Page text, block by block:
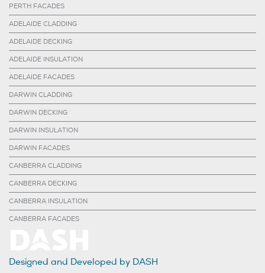
PERTH FACADES
ADELAIDE CLADDING
ADELAIDE DECKING
ADELAIDE INSULATION
ADELAIDE FACADES
DARWIN CLADDING
DARWIN DECKING
DARWIN INSULATION
DARWIN FACADES
CANBERRA CLADDING
CANBERRA DECKING
CANBERRA INSULATION
CANBERRA FACADES
Designed and Developed by DASH